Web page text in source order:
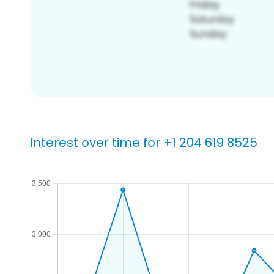
Interest over time for +1 204 619 8525